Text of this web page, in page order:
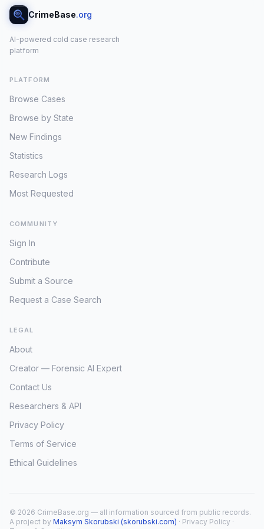
CrimeBase.org
AI-powered cold case research
platform
PLATFORM
Browse Cases
Browse by State
New Findings
Statistics
Research Logs
Most Requested
COMMUNITY
Sign In
Contribute
Submit a Source
Request a Case Search
LEGAL
About
Creator — Forensic AI Expert
Contact Us
Researchers & API
Privacy Policy
Terms of Service
Ethical Guidelines
© 2026 CrimeBase.org — all information sourced from public records.
A project by Maksym Skorubski (skorubski.com) · Privacy Policy ·